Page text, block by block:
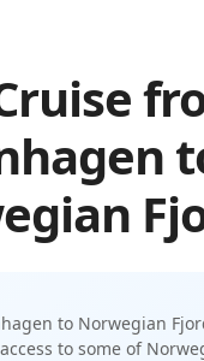
to Norwegian
to some of